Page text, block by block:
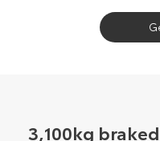
3,100kg